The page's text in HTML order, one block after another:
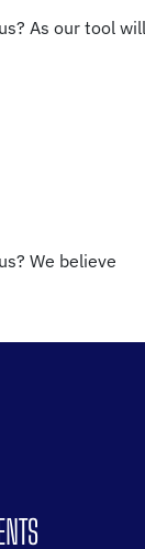
As our tool will
We believe